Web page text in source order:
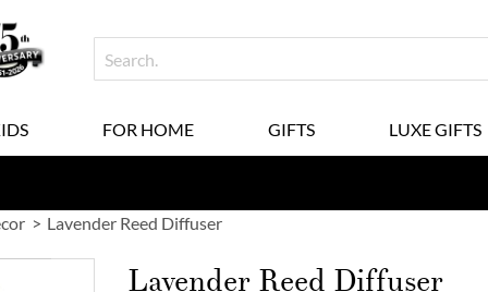
FOR HOME GIFTS LUXE GIFTS
Lavender Reed Diffuser
Lavender Reed Diffuser